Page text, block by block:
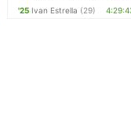
'25 Ivan Estrella (29)